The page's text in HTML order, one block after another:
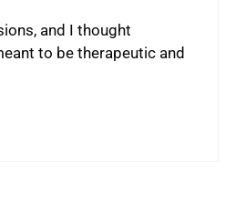
and I thought
to be therapeutic and